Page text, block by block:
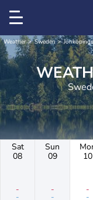
Weather Sweden
Sat
08
-
-
Sun
09
-
-
10
-
-